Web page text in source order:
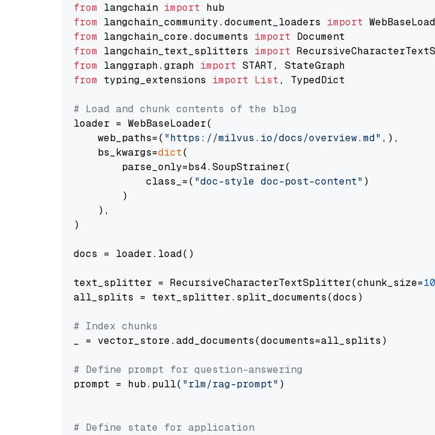
from langchain import
from langchain_community.document_loaders import
from langchain_core.documents import
from langchain_text_splitters import
from langgraph.graph import
from typing_extensions import List, TypedDict
# Load and chunk contents of the blog
loader = WebBaseLoader(
    web_paths=(
"https://milvus.io/docs/overview.md" ,),
    bs_kwargs=
dict(
        parse_only=bs4.SoupStrainer(
            class_=(
"doc-style doc-post-content" )
        )
    ),
)
docs = loader.load()
text_splitter = RecursiveCharacterTextSplitter(chunk_size=
all_splits = text_splitter.split_documents(docs)
# Index chunks
_ = vector_store.add_documents(documents=all_splits)
# Define prompt for question-answering
prompt = hub.pull( "rlm/rag-prompt" )
# Define state for application